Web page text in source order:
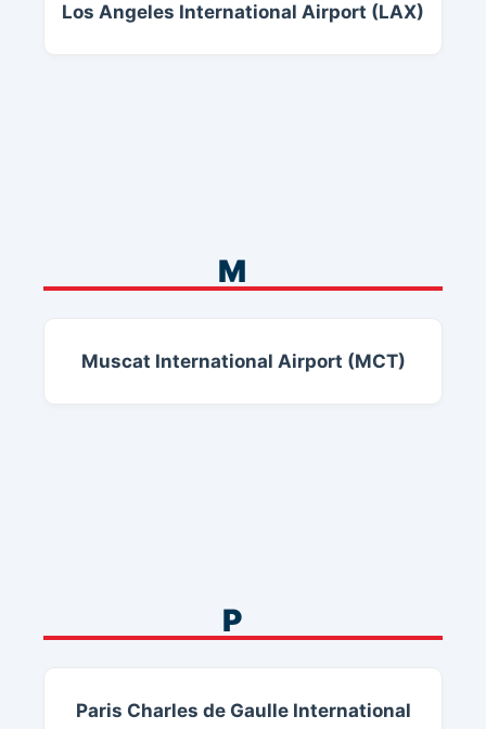
Los Angeles International Airport (LAX)
M
Muscat International Airport (MCT)
P
Paris Charles de Gaulle International